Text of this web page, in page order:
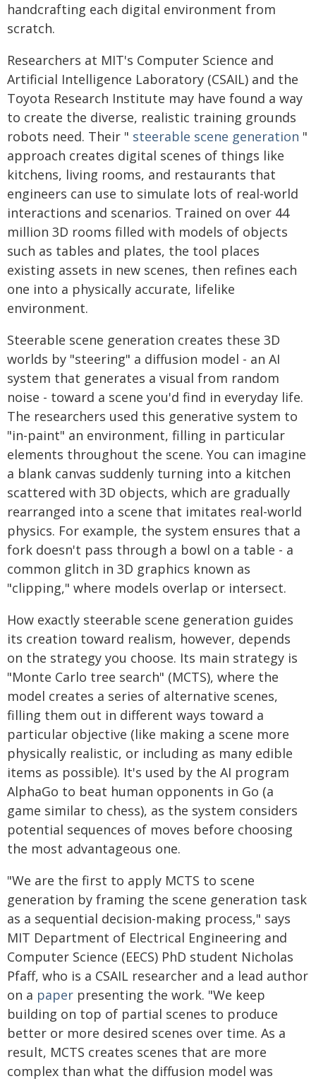
handcrafting each digital environment from
scratch.
Researchers at MIT's Computer Science and
Artificial Intelligence Laboratory (CSAIL) and the
Toyota Research Institute may have found a way
to create the diverse, realistic training grounds
robots need. Their " steerable scene generation "
approach creates digital scenes of things like
kitchens, living rooms, and restaurants that
engineers can use to simulate lots of real-world
interactions and scenarios. Trained on over 44
million 3D rooms filled with models of objects
such as tables and plates, the tool places
existing assets in new scenes, then refines each
one into a physically accurate, lifelike
environment.
Steerable scene generation creates these 3D
worlds by "steering" a diffusion model - an AI
system that generates a visual from random
noise - toward a scene you'd find in everyday life.
The researchers used this generative system to
"in-paint" an environment, filling in particular
elements throughout the scene. You can imagine
a blank canvas suddenly turning into a kitchen
scattered with 3D objects, which are gradually
rearranged into a scene that imitates real-world
physics. For example, the system ensures that a
fork doesn't pass through a bowl on a table - a
common glitch in 3D graphics known as
"clipping," where models overlap or intersect.
How exactly steerable scene generation guides
its creation toward realism, however, depends
on the strategy you choose. Its main strategy is
"Monte Carlo tree search" (MCTS), where the
model creates a series of alternative scenes,
filling them out in different ways toward a
particular objective (like making a scene more
physically realistic, or including as many edible
items as possible). It's used by the AI program
AlphaGo to beat human opponents in Go (a
game similar to chess), as the system considers
potential sequences of moves before choosing
the most advantageous one.
"We are the first to apply MCTS to scene
generation by framing the scene generation task
as a sequential decision-making process," says
MIT Department of Electrical Engineering and
Computer Science (EECS) PhD student Nicholas
Pfaff, who is a CSAIL researcher and a lead author
on a paper presenting the work. "We keep
building on top of partial scenes to produce
better or more desired scenes over time. As a
result, MCTS creates scenes that are more
complex than what the diffusion model was